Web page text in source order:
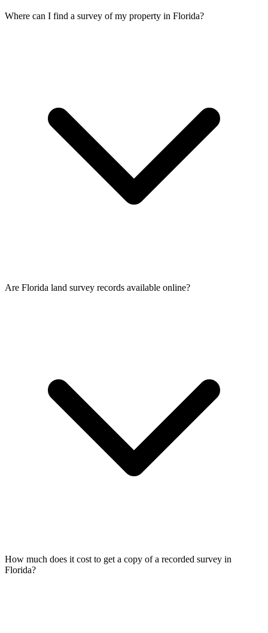
Where can I find a survey of my property in Florida?
Are Florida land survey records available online?
How much does it cost to get a copy of a recorded survey in
Florida?